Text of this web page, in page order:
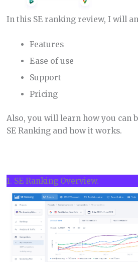
In this SE ranking review, I will
Features
Ease of use
Support
Pricing
Also, you will learn how you can
SE Ranking and how it works.
1. SE Ranking Overview.